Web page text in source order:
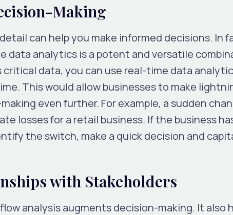
Making
can help you make informed decisions. In
data analytics is a potent and versatile
critical data, you can use real-time data
This would allow businesses to make
even further. For example, a sudden
losses for a retail business. If the business
the switch, make a quick decision and
with Stakeholders
analysis augments decision-making. It also